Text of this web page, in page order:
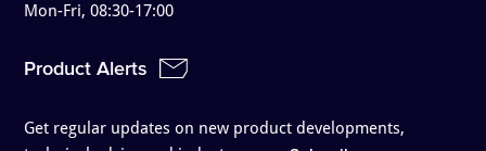
Mon-Fri, 08:30-17:00
Product Alerts
Get regular updates on new product developments,